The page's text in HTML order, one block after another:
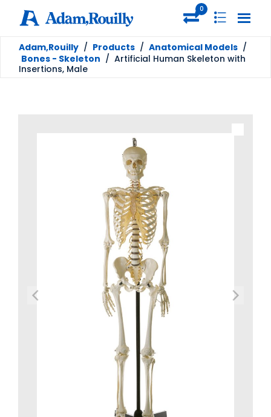
0
Adam,Rouilly / Products / Anatomical Models /
Bones - Skeleton / Artificial Human Skeleton with
Insertions, Male